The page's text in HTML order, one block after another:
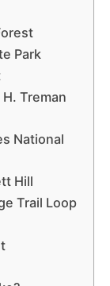
Park
Treman
National
Hill
Trail Loop